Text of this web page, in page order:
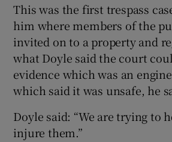
This was the first trespass
him where members of the
invited on to a property and
what Doyle said the court
evidence which was an
which said it was unsafe, he
Doyle said: “We are trying to
injure them.”